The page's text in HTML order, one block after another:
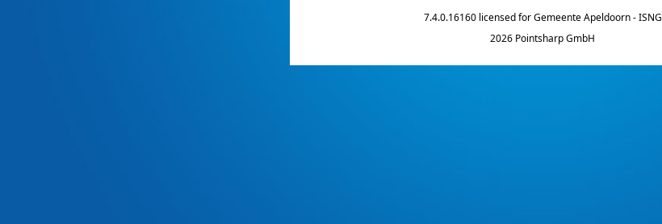
7.4.0.16160 licensed for Gemeente Apeldoorn - ISNG
2026 Pointsharp GmbH